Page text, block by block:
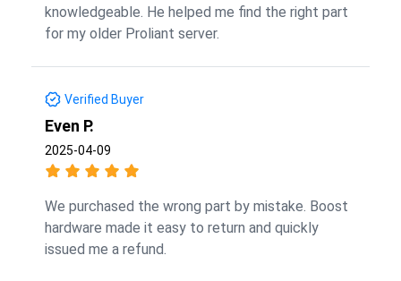
knowledgeable. He helped me find the right part
for my older Proliant server.
Verified Buyer
Even P.
2025-04-09
We purchased the wrong part by mistake. Boost
hardware made it easy to return and quickly
issued me a refund.